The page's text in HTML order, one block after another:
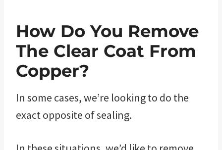
How Do You Remove
The Clear Coat From
Copper?
In some cases, we’re looking to do the
exact opposite of sealing.